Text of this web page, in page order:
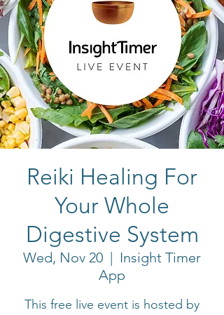
Reiki Healing For
Your Whole
Digestive System
Wed, Nov 20
  |
Insight Timer
App
This free live event is hosted by